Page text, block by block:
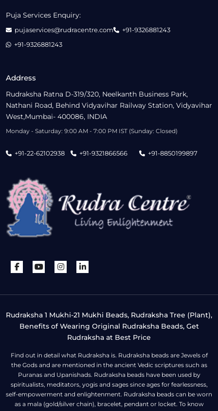
Address
Rudraksha Ratna D-319/320, Neelkanth Business Park,
Nathani Road, Behind Vidyavihar Railway Station, Vidyavihar
West,Mumbai- 400086, INDIA
Monday - Saturday: 9:00 AM - 7:00 PM IST (Sunday: Closed)
+91-22-62102938 +91-9321866566 +91-8850199897
Puja Services Enquiry:
pujaservices@rudracentre.com
+91-9326881243
+91-9326881243
Rudraksha 1 Mukhi-21 Mukhi Beads, Rudraksha Tree (Plant),
Benefits of Wearing Original Rudraksha Beads, Get
Rudraksha at Best Price
Find out in detail what Rudraksha is. Rudraksha beads are Jewels of
the Gods and are mentioned in the ancient Vedic scriptures such as
Puranas and Upanishads. Rudraksha beads have been used by
spiritualists, meditators, yogis and sages since ages for fearlessness,
self-empowerment and enlightenment. Rudraksha beads can be worn
as a mala (gold/silver chain), bracelet, pendant or locket. To know